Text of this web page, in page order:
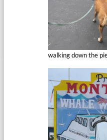
walking down the